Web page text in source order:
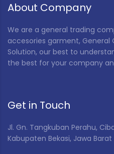
About Company
We are a general trading
accesories garment,
Solution, our best to
the best for your company
Get in Touch
Jl. Gn. Tangkuban Perahu,
Kabupaten Bekasi, Jawa Barat